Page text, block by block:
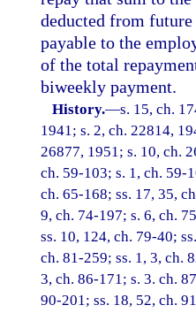
deducted from
payable to the
of the total
biweekly payment.
History.—s. 15, ch.
1941; s. 2, ch. 22814,
26877, 1951; s. 10, ch.
ch. 59-103; s. 1, ch. 59-
ch. 65-168; ss. 17, 35,
9, ch. 74-197; s. 6, ch.
ss. 10, 124, ch. 79-40;
ch. 81-259; ss. 1, 3, ch.
3, ch. 86-171; s. 3. ch.
90-201; ss. 18, 52, ch.